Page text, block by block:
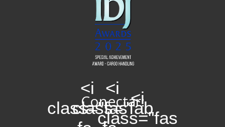
Conectar:
<i
class="fas
<i
class="fab
<i
class="fas